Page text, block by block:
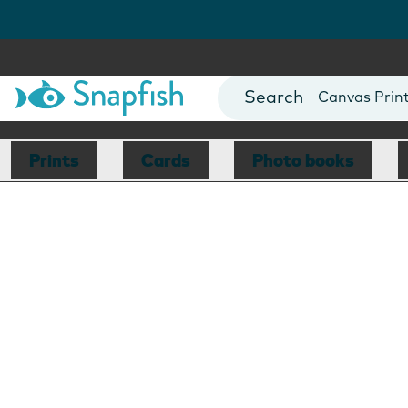
Photo Books
Canvas
Mugs
Blankets
Prints Cards Photo books